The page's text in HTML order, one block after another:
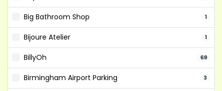
Big Bathroom Shop 1
Bijoure Atelier 1
BillyOh 69
Birmingham Airport Parking 3